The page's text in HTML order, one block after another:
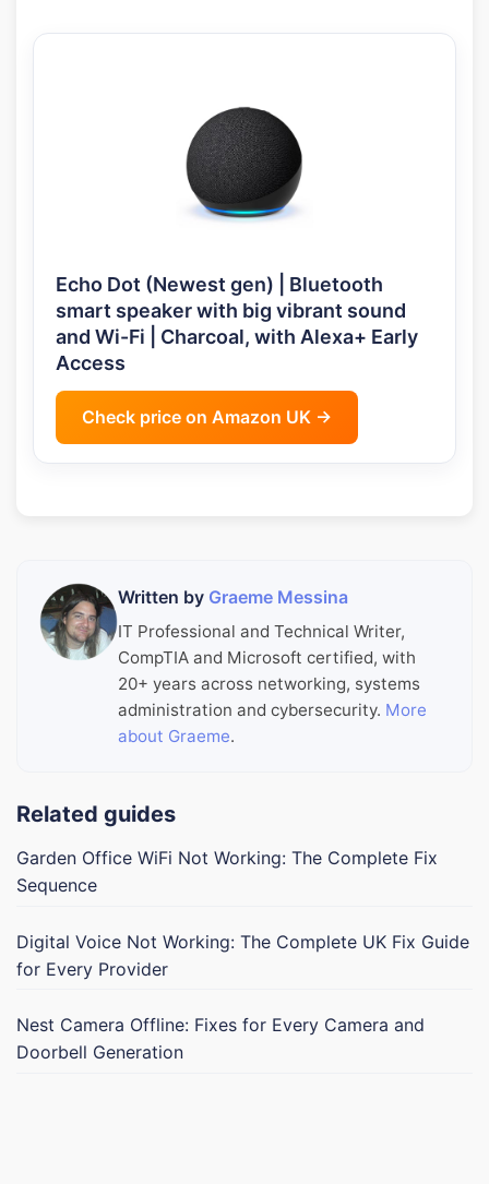
Echo Dot (Newest gen) | Bluetooth
smart speaker with big vibrant sound
and Wi-Fi | Charcoal, with Alexa+ Early
Access
Check price on Amazon UK →
Written by Graeme Messina
IT Professional and Technical Writer,
CompTIA and Microsoft certified, with
20+ years across networking, systems
administration and cybersecurity. More
about Graeme.
Related guides
Garden Office WiFi Not Working: The Complete Fix
Sequence
Digital Voice Not Working: The Complete UK Fix Guide
for Every Provider
Nest Camera Offline: Fixes for Every Camera and
Doorbell Generation